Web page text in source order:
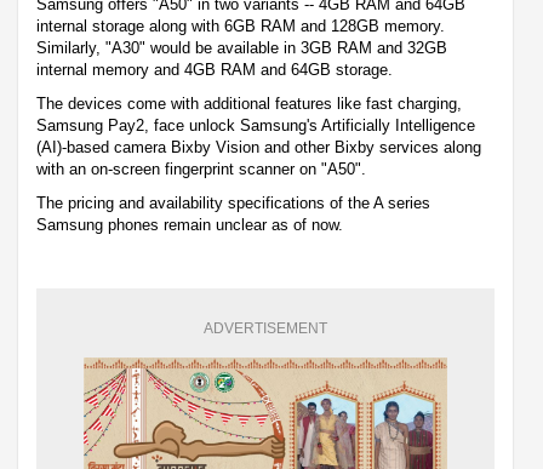
Samsung offers "A50" in two variants -- 4GB RAM and 64GB
internal storage along with 6GB RAM and 128GB memory.
Similarly, "A30" would be available in 3GB RAM and 32GB
internal memory and 4GB RAM and 64GB storage.
The devices come with additional features like fast charging,
Samsung Pay2, face unlock Samsung's Artificially Intelligence
(AI)-based camera Bixby Vision and other Bixby services along
with an on-screen fingerprint scanner on "A50".
The pricing and availability specifications of the A series
Samsung phones remain unclear as of now.
ADVERTISEMENT